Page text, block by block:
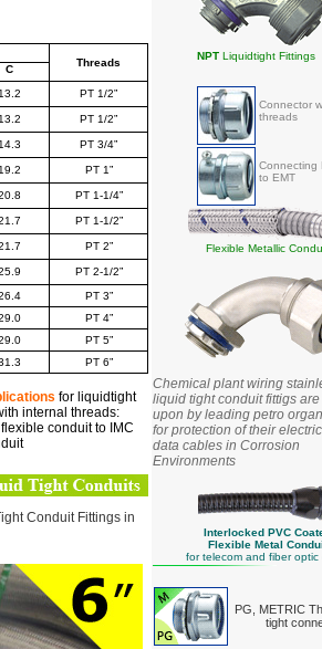
NPT Liquidtight Fittings
Connector
threads
Connecting
to EMT
Flexible Metallic
Chemical plant wiring
liquid tight conduit fittigs
upon by leading petro
for protection of their
data cables in Corrosion
Environments
Interlocked PVC
Flexible Metal
for telecom and fiber optic
PG, METRIC
tight
Threads
C
13.2 PT 1/2”
13.2 PT 1/2”
14.3 PT 3/4”
19.2 PT 1”
PT 1-1/4”
PT 1-1/2”
PT 2”
PT 2-1/2”
PT 3”
PT 4”
PT 5”
PT6”
for liquidtight
internal threads:
conduit to IMC
Conduit Fittings in